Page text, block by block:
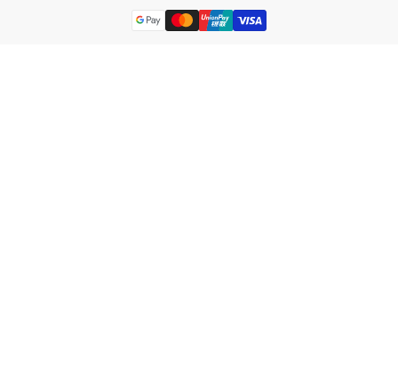
Payment
methods